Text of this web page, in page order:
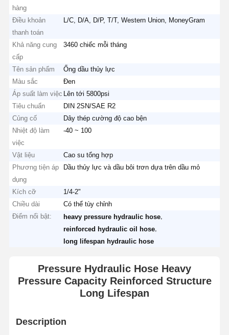
hàng
Điều khoản
thanh toán
L/C, D/A, D/P, T/T, Western Union, MoneyGram
Khả năng cung
cấp
3460 chiếc mỗi tháng
Tên sản phẩm
Ống dầu thủy lực
Màu sắc
Đen
Áp suất làm việc
Lên tới 5800psi
Tiêu chuẩn
DIN 2SN/SAE R2
Củng cố
Dây thép cường độ cao bện
Nhiệt độ làm
việc
-40 ~ 100
Vật liệu
Cao su tổng hợp
Phương tiện áp
dụng
Dầu thủy lực và dầu bôi trơn dựa trên dầu mỏ
Kích cỡ
1/4-2"
Chiều dài
Có thể tùy chỉnh
Điểm nổi bật:
heavy pressure hydraulic hose
reinforced hydraulic oil hose
long lifespan hydraulic hose
Pressure Hydraulic Hose Heavy
Pressure Capacity Reinforced Structure
Long Lifespan
Description